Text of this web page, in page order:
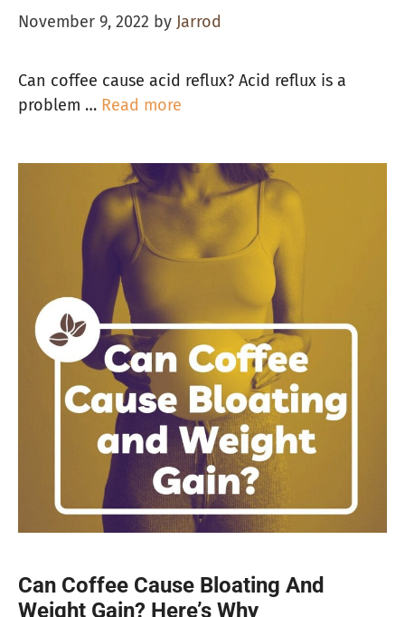
November 9, 2022 by Jarrod
Can coffee cause acid reflux? Acid reflux is a
problem … Read more
Can Coffee Cause Bloating And
Weight Gain? Here’s Why